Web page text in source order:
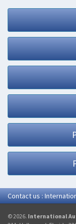
Contact us :
© 2026. International